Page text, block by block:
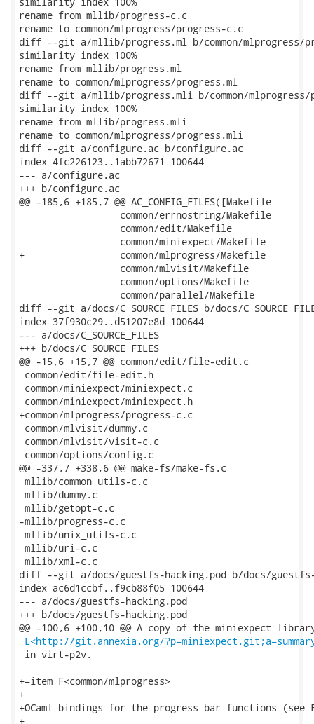
rename from mllib/progress-c.c
rename to common/mlprogress/progress-c.c
diff --git a/mllib/progress.ml b/common/mlprogress/
similarity index 100%
rename from mllib/progress.ml
rename to common/mlprogress/progress.ml
diff --git a/mllib/progress.mli b/common/mlprogress/
similarity index 100%
rename from mllib/progress.mli
rename to common/mlprogress/progress.mli
diff --git a/configure.ac b/configure.ac
index 4fc226123..1abb72671 100644
--- a/configure.ac
+++ b/configure.ac
@@ -185,6 +185,7 @@ AC_CONFIG_FILES([Makefile
                  common/errnostring/Makefile
                  common/edit/Makefile
                  common/miniexpect/Makefile
+                 common/mlprogress/Makefile
                  common/mlvisit/Makefile
                  common/options/Makefile
                  common/parallel/Makefile
diff --git a/docs/C_SOURCE_FILES b/docs/
index 37f930c29..d51207e8d 100644
--- a/docs/C_SOURCE_FILES
+++ b/docs/C_SOURCE_FILES
@@ -15,6 +15,7 @@ common/edit/file-edit.c
common/edit/file-edit.h
common/miniexpect/miniexpect.c
common/miniexpect/miniexpect.h
+common/mlprogress/progress-c.c
common/mlvisit/dummy.c
common/mlvisit/visit-c.c
common/options/config.c
@@ -337,7 +338,6 @@ make-fs/make-fs.c
mllib/common_utils-c.c
mllib/dummy.c
mllib/getopt-c.c
-mllib/progress-c.c
mllib/unix_utils-c.c
mllib/uri-c.c
mllib/xml-c.c
diff --git a/docs/guestfs-hacking.pod b/docs/guestfs-
index ac6d1ccbf..f9cb88f05 100644
--- a/docs/guestfs-hacking.pod
+++ b/docs/guestfs-hacking.pod
@@ -100,6 +100,10 @@ A copy of the miniexpect
L<http://git.annexia.org/
in virt-p2v.
+=item F<common/mlprogress>
+
+OCaml bindings for the progress bar functions (see
+